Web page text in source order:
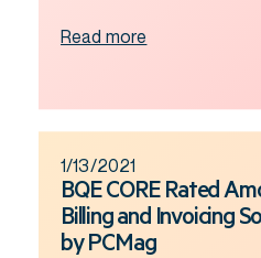
Read more
1/13/2021
BQE CORE Rated
Billing and Invoicing
by PCMag